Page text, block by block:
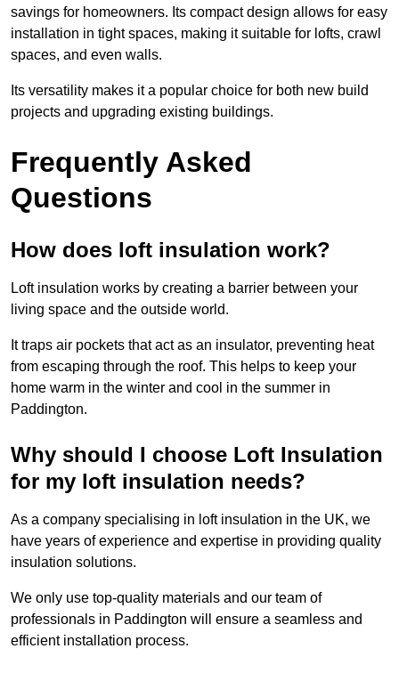
savings for homeowners. Its compact design allows for easy
installation in tight spaces, making it suitable for lofts, crawl
spaces, and even walls.
Its versatility makes it a popular choice for both new build
projects and upgrading existing buildings.
Frequently Asked
Questions
How does loft insulation work?
Loft insulation works by creating a barrier between your
living space and the outside world.
It traps air pockets that act as an insulator, preventing heat
from escaping through the roof. This helps to keep your
home warm in the winter and cool in the summer in
Paddington.
Why should I choose Loft Insulation
for my loft insulation needs?
As a company specialising in loft insulation in the UK, we
have years of experience and expertise in providing quality
insulation solutions.
We only use top-quality materials and our team of
professionals in Paddington will ensure a seamless and
efficient installation process.